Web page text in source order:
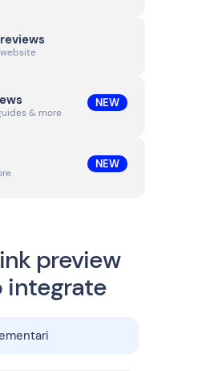
& more
NEW
NEW
preview
integrate